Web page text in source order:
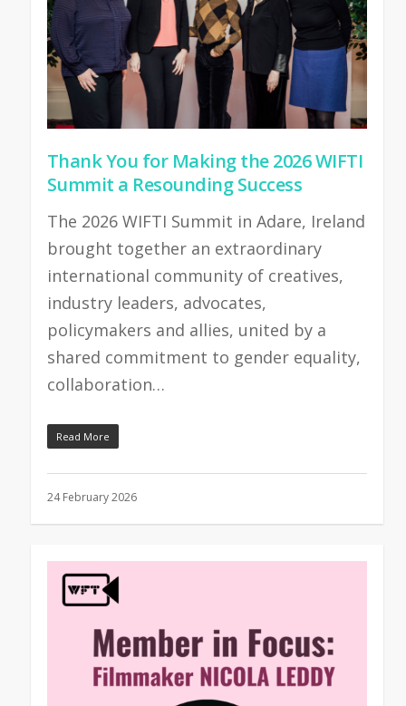
Thank You for Making the 2026 WIFTI
Summit a Resounding Success
The 2026 WIFTI Summit in Adare, Ireland
brought together an extraordinary
international community of creatives,
industry leaders, advocates,
policymakers and allies, united by a
shared commitment to gender equality,
collaboration…
Read More
24 February 2026